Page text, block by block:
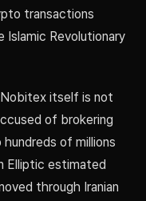
transactions
Islamic Revolutionary
itself is not
of brokering
of millions
Elliptic estimated
through Iranian